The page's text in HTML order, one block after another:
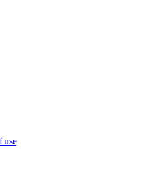
use